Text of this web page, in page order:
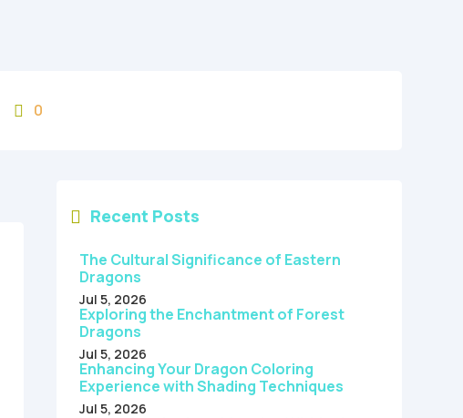
 0
 Recent Posts
The Cultural Significance of Eastern
Dragons
Jul 5, 2026
Exploring the Enchantment of Forest
Dragons
Jul 5, 2026
Enhancing Your Dragon Coloring
Experience with Shading Techniques
Jul 5, 2026